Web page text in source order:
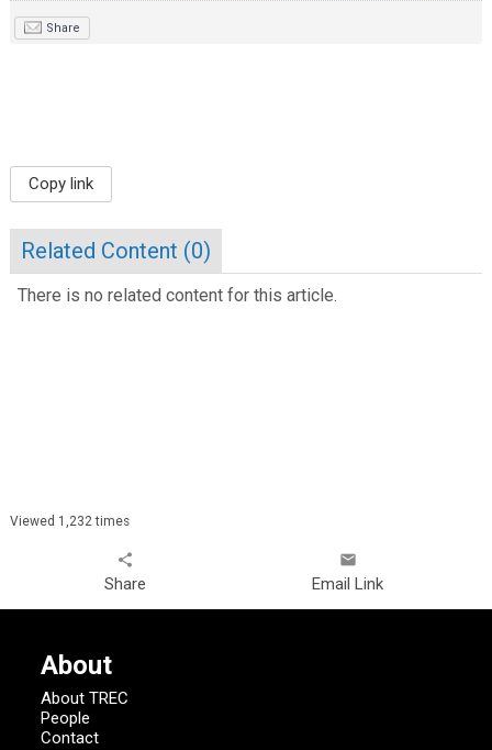
Share
Copy link
Related Content (0)
There is no related content for this article.
Viewed 1,232 times
share
Share
email
Email Link
About
About TREC
People
Contact